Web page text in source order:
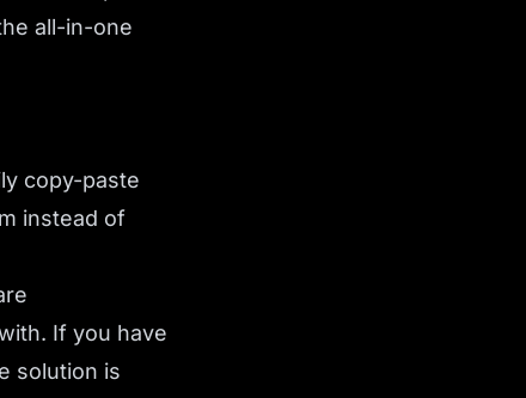
all-in-one
copy-paste
instead of
If you have
solution is